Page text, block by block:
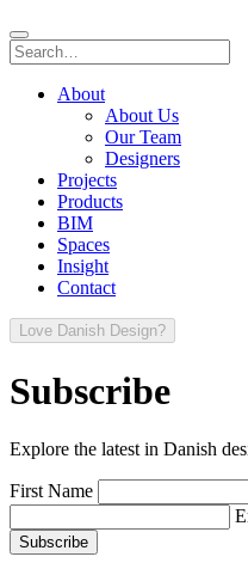
About
About Us
Our Team
Designers
Projects
Products
BIM
Spaces
Insight
Contact
Love Danish Design?
Subscribe
Explore the latest in Danish
First Name